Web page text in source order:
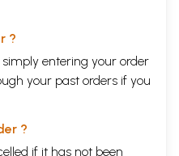
?
entering your order
your past orders if you
?
if it has not been